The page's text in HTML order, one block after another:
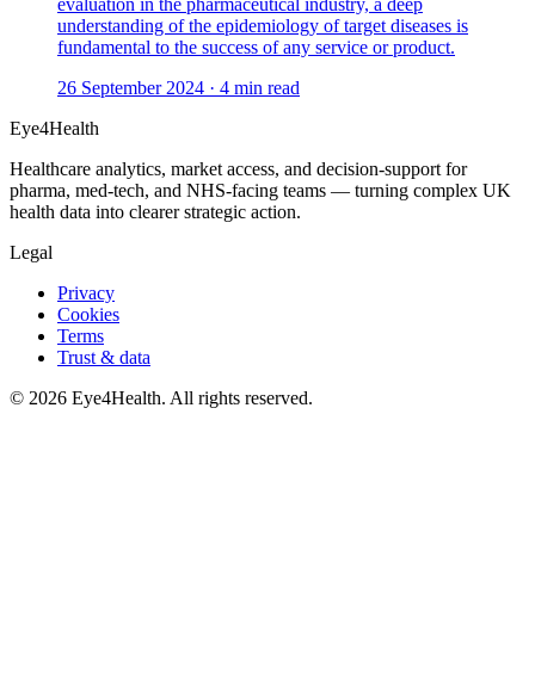
evaluation in the pharmaceutical industry, a deep
understanding of the epidemiology of target diseases is
fundamental to the success of any service or product.
26 September 2024 · 4 min read
Eye4Health
Healthcare analytics, market access, and decision-support for
pharma, med-tech, and NHS-facing teams — turning complex UK
health data into clearer strategic action.
Legal
Privacy
Cookies
Terms
Trust & data
© 2026 Eye4Health. All rights reserved.